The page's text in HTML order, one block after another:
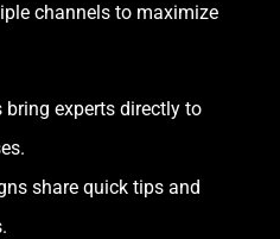
channels to maximize
experts directly to
share quick tips and